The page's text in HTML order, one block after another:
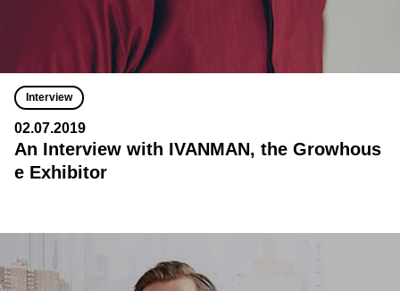
Interview
02.07.2019
An Interview with IVANMAN, the Growhous
e Exhibitor